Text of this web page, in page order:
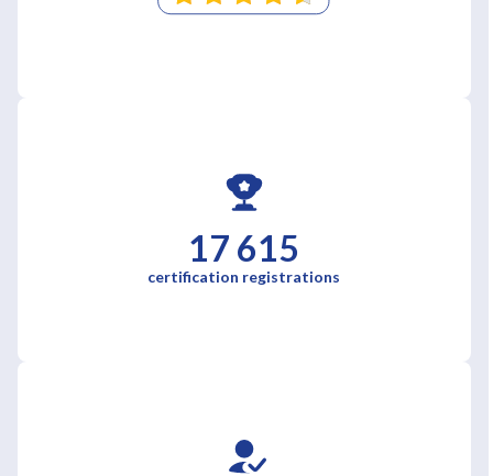
17 615
certification registrations